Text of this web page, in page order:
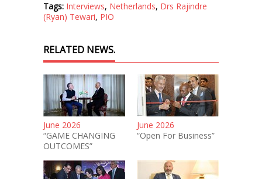
Tags: Interviews, Netherlands, Drs Rajindre
(Ryan) Tewari, PIO
RELATED NEWS.
June 2026
“GAME CHANGING
OUTCOMES”
June 2026
“Open For Business”